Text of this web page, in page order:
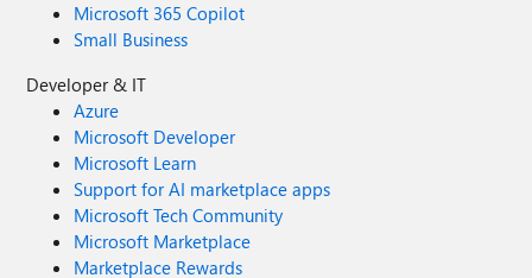
Microsoft 365 Copilot
Small Business
Developer & IT
Azure
Microsoft Developer
Microsoft Learn
Support for AI marketplace apps
Microsoft Tech Community
Microsoft Marketplace
Marketplace Rewards